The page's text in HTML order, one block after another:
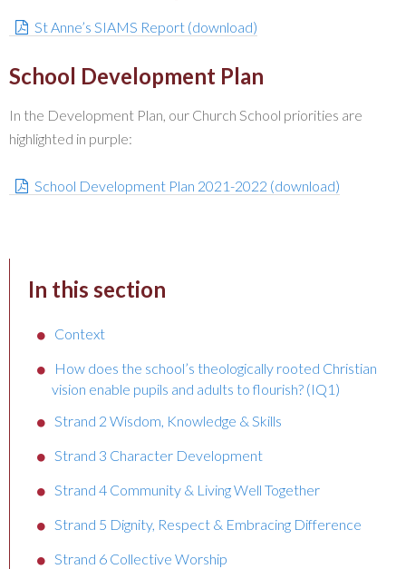
St Anne’s SIAMS Report (download)
School Development Plan
In the Development Plan, our Church School priorities are
highlighted in purple:
School Development Plan 2021-2022 (download)
In this section
Context
How does the school’s theologically rooted Christian
vision enable pupils and adults to flourish? (IQ1)
Strand 2 Wisdom, Knowledge & Skills
Strand 3 Character Development
Strand 4 Community & Living Well Together
Strand 5 Dignity, Respect & Embracing Difference
Strand 6 Collective Worship